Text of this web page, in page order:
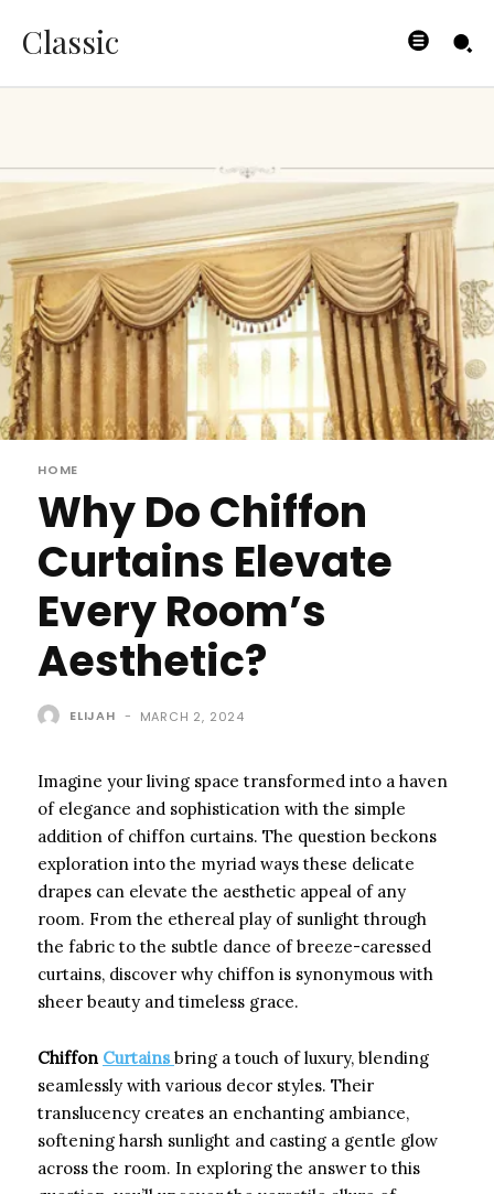
Classic
HOME
Why Do Chiffon
Curtains Elevate
Every Room’s
Aesthetic?
ELIJAH - MARCH 2, 2024
Imagine your living space transformed into a haven
of elegance and sophistication with the simple
addition of chiffon curtains. The question beckons
exploration into the myriad ways these delicate
drapes can elevate the aesthetic appeal of any
room. From the ethereal play of sunlight through
the fabric to the subtle dance of breeze-caressed
curtains, discover why chiffon is synonymous with
sheer beauty and timeless grace.
Chiffon Curtains bring a touch of luxury, blending
seamlessly with various decor styles. Their
translucency creates an enchanting ambiance,
softening harsh sunlight and casting a gentle glow
across the room. In exploring the answer to this